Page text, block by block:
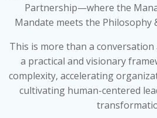
Partnership—where the
Mandate meets the Philosophy
This is more than a
a practical and visionary
complexity, accelerating
cultivating human-centered